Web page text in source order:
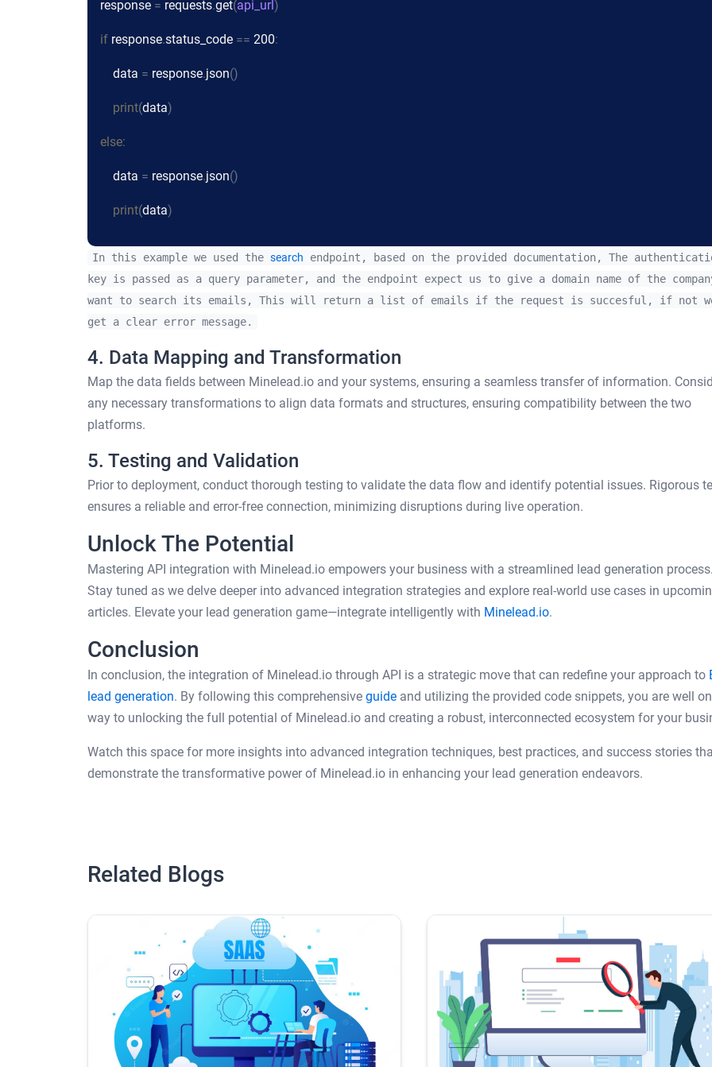
response= requests.get(api_url )
if response.status_code== 200:
data = response.json()
print(data)
else:
data = response.json()
print(data)
In this example we used the search endpoint, based on the provided documentation, The
key is passed as a query parameter, and the endpoint expect us to give a domain name of the
want to search its emails, This will return a list of emails if the request is succesful, if not
get a clear error message.
4. Data Mapping and Transformation
Map the data fields between Minelead.io and your systems, ensuring a seamless transfer of information.
any necessary transformations to align data formats and structures, ensuring compatibility between the two
platforms.
5. Testing and Validation
Prior to deployment, conduct thorough testing to validate the data flow and identify potential issues. Rigorous
ensures a reliable and error-free connection, minimizing disruptions during live operation.
Unlock The Potential
Mastering API integration with Minelead.io empowers your business with a streamlined lead generation process.
Stay tuned as we delve deeper into advanced integration strategies and explore real-world use cases in
articles. Elevate your lead generation game—integrate intelligently with Minelead.io.
Conclusion
In conclusion, the integration of Minelead.io through API is a strategic move that can redefine your approach to
lead generation. By following this comprehensive guideand utilizing the provided code snippets, you are well
way to unlocking the full potential of Minelead.io and creating a robust, interconnected ecosystem for your
Watch this space for more insights into advanced integration techniques, best practices, and success stories
demonstrate the transformative power of Minelead.io in enhancing your lead generation endeavors.
Related Blogs